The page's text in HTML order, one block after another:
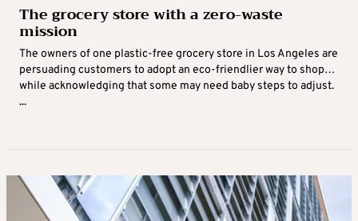
The grocery store with a zero-waste
mission
The owners of one plastic-free grocery store in Los Angeles are
persuading customers to adopt an eco-friendlier way to shop…
while acknowledging that some may need baby steps to adjust.
...